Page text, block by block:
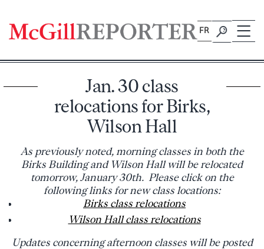
content
FR
Jan. 30 class
relocations for Birks,
Wilson Hall
As previously noted, morning classes in both the
Birks Building and Wilson Hall will be relocated
tomorrow, January 30th. Please click on the
following links for new class locations:
Birks class relocations
Wilson Hall class relocations
Updates concerning afternoon classes will be posted